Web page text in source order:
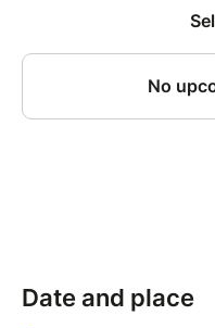
Date and place